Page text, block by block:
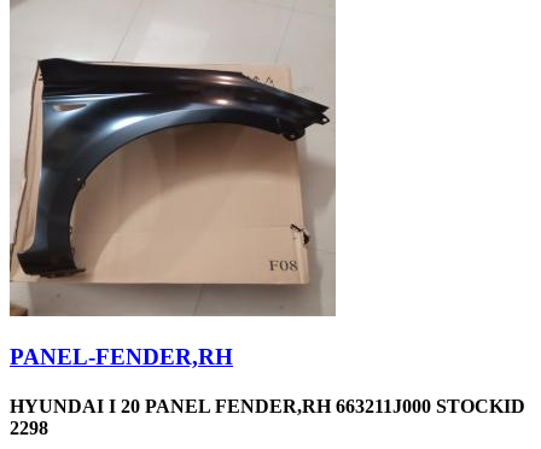
PANEL-FENDER,RH
HYUNDAI I 20 PANEL FENDER,RH 663211J000 STOCKID
2298